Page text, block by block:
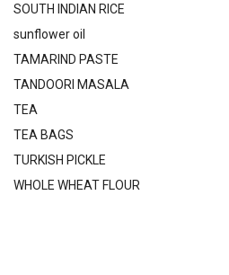
SOUTH INDIAN RICE
sunflower oil
TAMARIND PASTE
TANDOORI MASALA
TEA
TEA BAGS
TURKISH PICKLE
WHOLE WHEAT FLOUR